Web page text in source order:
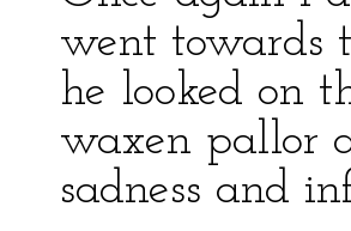
went towards
he looked on
waxen pallor
sadness and